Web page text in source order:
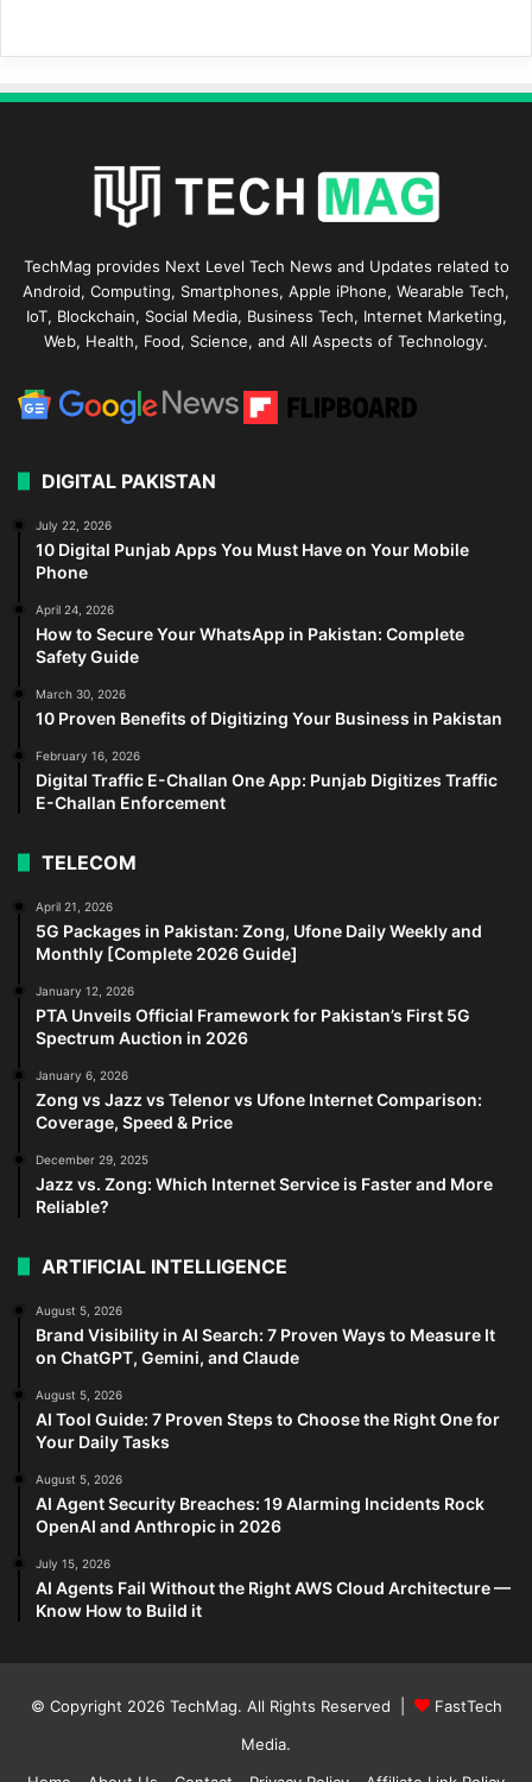
TechMag provides Next Level Tech News and Updates related to
Android, Computing, Smartphones, Apple iPhone, Wearable Tech,
IoT, Blockchain, Social Media, Business Tech, Internet Marketing,
Web, Health, Food, Science, and All Aspects of Technology.
DIGITAL PAKISTAN
July 22, 2026
10 Digital Punjab Apps You Must Have on Your Mobile
Phone
April 24, 2026
How to Secure Your WhatsApp in Pakistan: Complete
Safety Guide
March 30, 2026
10 Proven Benefits of Digitizing Your Business in Pakistan
February 16, 2026
Digital Traffic E-Challan One App: Punjab Digitizes Traffic
E-Challan Enforcement
TELECOM
April 21, 2026
5G Packages in Pakistan: Zong, Ufone Daily Weekly and
Monthly [Complete 2026 Guide]
January 12, 2026
PTA Unveils Official Framework for Pakistan’s First 5G
Spectrum Auction in 2026
January 6, 2026
Zong vs Jazz vs Telenor vs Ufone Internet Comparison:
Coverage, Speed & Price
December 29, 2025
Jazz vs. Zong: Which Internet Service is Faster and More
Reliable?
ARTIFICIAL INTELLIGENCE
August 5, 2026
Brand Visibility in AI Search: 7 Proven Ways to Measure It
on ChatGPT, Gemini, and Claude
August 5, 2026
AI Tool Guide: 7 Proven Steps to Choose the Right One for
Your Daily Tasks
August 5, 2026
AI Agent Security Breaches: 19 Alarming Incidents Rock
OpenAI and Anthropic in 2026
July 15, 2026
AI Agents Fail Without the Right AWS Cloud Architecture —
Know How to Build it
© Copyright 2026 TechMag. All Rights Reserved |
FastTech
Media.